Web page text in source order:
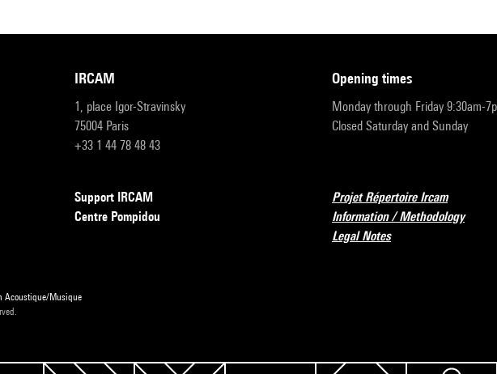
IRCAM
1, place Igor-Stravinsky
75004 Paris
+33 1 44 78 48 43
opening times
Monday through Friday 9:30am-
Closed Saturday and Sunday
Support IRCAM
Centre Pompidou
Projet Répertoire Ircam
Information / Methodology
Legal Notes
Acoustique/Musique